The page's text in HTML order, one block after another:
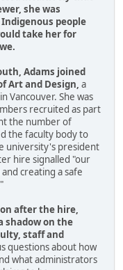
she was
people
take her for
Adams joined
Art and Design, a
Vancouver. She was
recruited as part
the number of
the faculty body to
university's president
hire signalled "our
creating a safe
after the hire,
shadow on the
staff and
questions about how
what administrators